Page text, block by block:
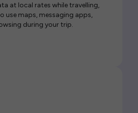
at local rates while travelling,
use maps, messaging apps,
during your trip.